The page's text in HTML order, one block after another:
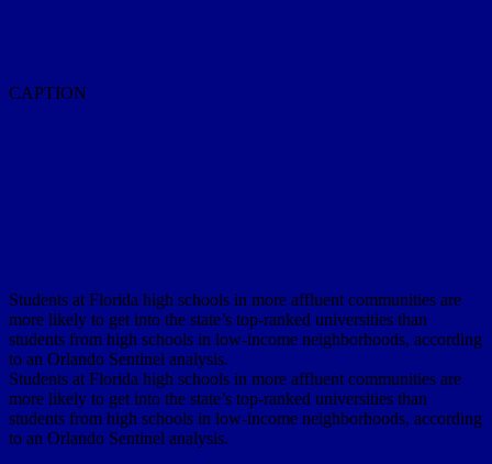
CAPTION
Students at Florida high schools in more affluent communities are
more likely to get into the state’s top-ranked universities than
students from high schools in low-income neighborhoods, according
to an Orlando Sentinel analysis.
Students at Florida high schools in more affluent communities are
more likely to get into the state’s top-ranked universities than
students from high schools in low-income neighborhoods, according
to an Orlando Sentinel analysis.